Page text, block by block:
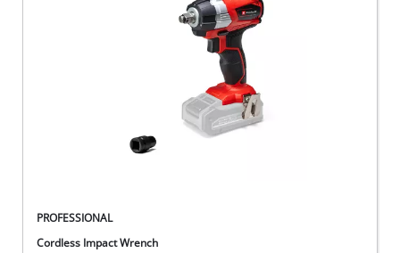
PROFESSIONAL
Cordless Impact Wrench